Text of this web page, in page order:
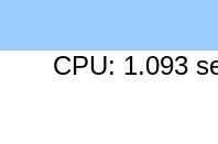
CPU: 1.093